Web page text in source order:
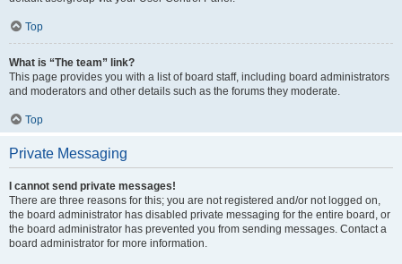
Top
What is “The team” link?
This page provides you with a list of board staff, including board administrators
and moderators and other details such as the forums they moderate.
Top
Private Messaging
I cannot send private messages!
There are three reasons for this; you are not registered and/or not logged on,
the board administrator has disabled private messaging for the entire board, or
the board administrator has prevented you from sending messages. Contact a
board administrator for more information.